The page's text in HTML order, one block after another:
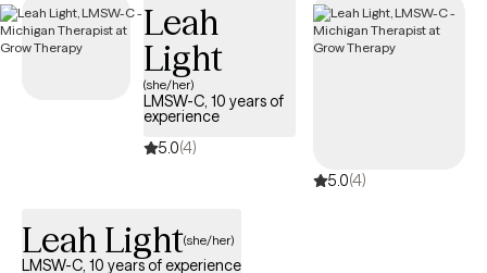
Grow Therapy-verified provider is currently welcoming new
clients and has availability within the next 30 days, making it
easier to receive the compassionate care you need with
coverage that works for you.
Leah
Light
(she/her)
LMSW-C, 10 years of
experience
5.0(4)
5.0(4)
Leah Light(she/her)
LMSW-C, 10 years of experience